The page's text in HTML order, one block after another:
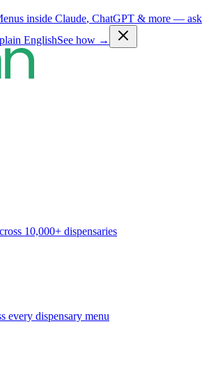
inside Claude, ChatGPT & more — ask
EnglishSee how →
10,000+ dispensaries
every dispensary menu